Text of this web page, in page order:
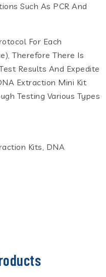
Such As PCR And
For Each
Therefore There Is
Results And Expedite
Extraction Mini Kit
Testing Various Types
Kits, DNA